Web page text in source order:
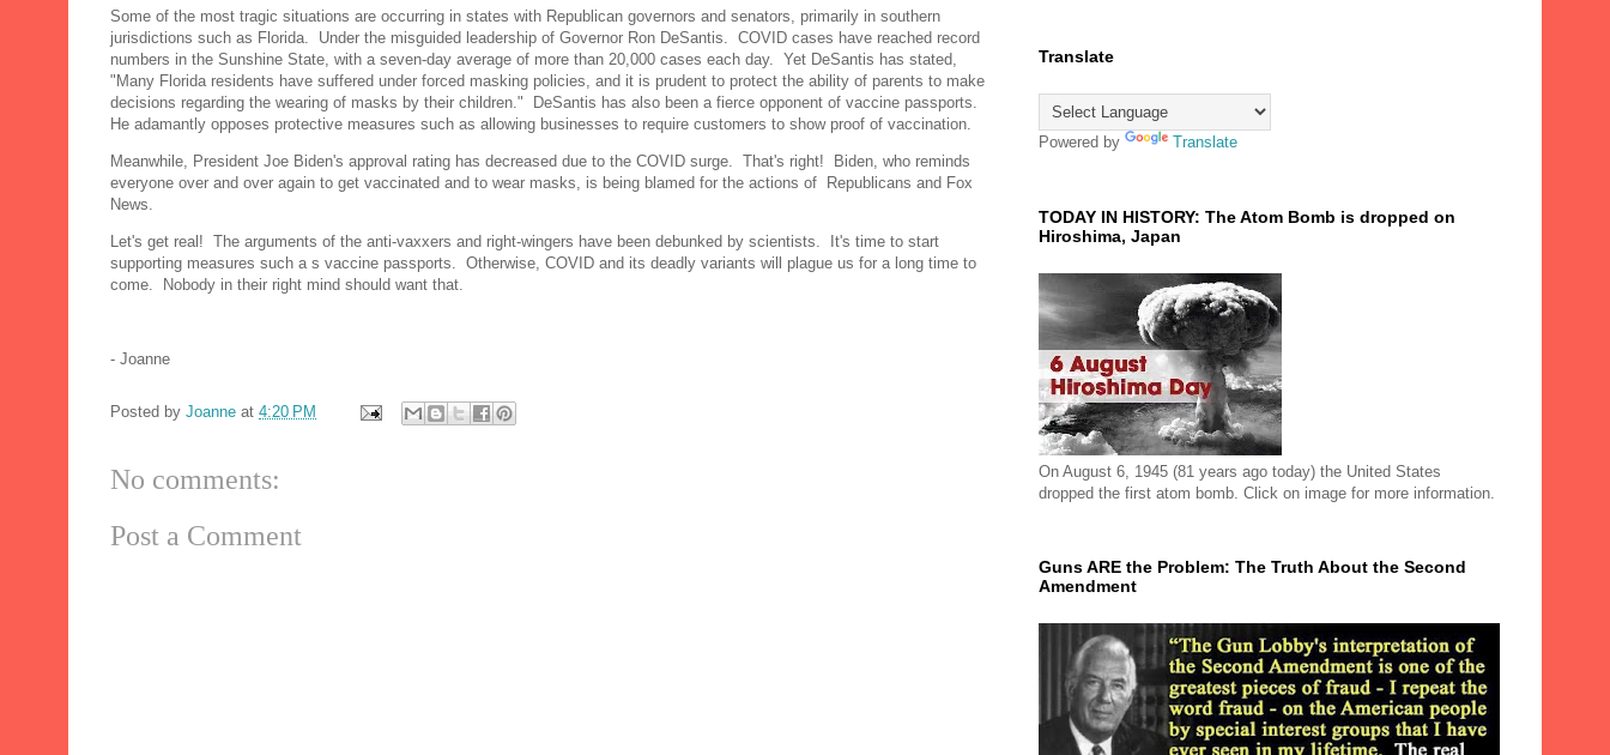
Some of the most tragic situations are occurring in states with Republican governors and senators, primarily in southern
jurisdictions such as Florida. Under the misguided leadership of Governor Ron DeSantis. COVID cases have reached record
numbers in the Sunshine State, with a seven-day average of more than 20,000 cases each day. Yet DeSantis has stated,
"Many Florida residents have suffered under forced masking policies, and it is prudent to protect the ability of parents to make
decisions regarding the wearing of masks by their children." DeSantis has also been a fierce opponent of vaccine passports.
He adamantly opposes protective measures such as allowing businesses to require customers to show proof of vaccination.
Meanwhile, President Joe Biden's approval rating has decreased due to the COVID surge. That's right! Biden, who reminds
everyone over and over again to get vaccinated and to wear masks, is being blamed for the actions of Republicans and Fox
News.
Let's get real! The arguments of the anti-vaxxers and right-wingers have been debunked by scientists. It's time to start
supporting measures such a s vaccine passports. Otherwise, COVID and its deadly variants will plague us for a long time to
come. Nobody in their right mind should want that.
- Joanne
Posted by Joanne at 4:20 PM
No comments:
Post a Comment
Translate
Powered by Translate
TODAY IN HISTORY: The Atom Bomb is dropped on
Hiroshima, Japan
On August 6, 1945 (81 years ago today) the United States
dropped the first atom bomb. Click on image for more information.
Guns ARE the Problem: The Truth About the Second
Amendment